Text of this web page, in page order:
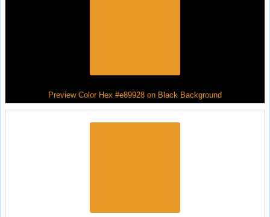
Preview Color Hex #e89928 on Black Background